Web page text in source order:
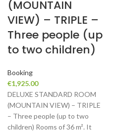
(MOUNTAIN
VIEW) – TRIPLE –
Three people (up
to two children)
Booking
€1,925.00
DELUXE STANDARD ROOM
(MOUNTAIN VIEW) – TRIPLE
– Three people (up to two
children) Rooms of 36 m². It